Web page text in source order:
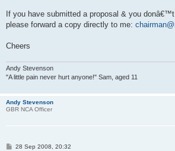
If you have submitted a proposal & you
please forward a copy directly to me:
Cheers
Andy Stevenson
"A little pain never hurt anyone!" Sam, aged 11
Andy Stevenson
GBR NCA Officer
P28 Sep 2008, 20:32